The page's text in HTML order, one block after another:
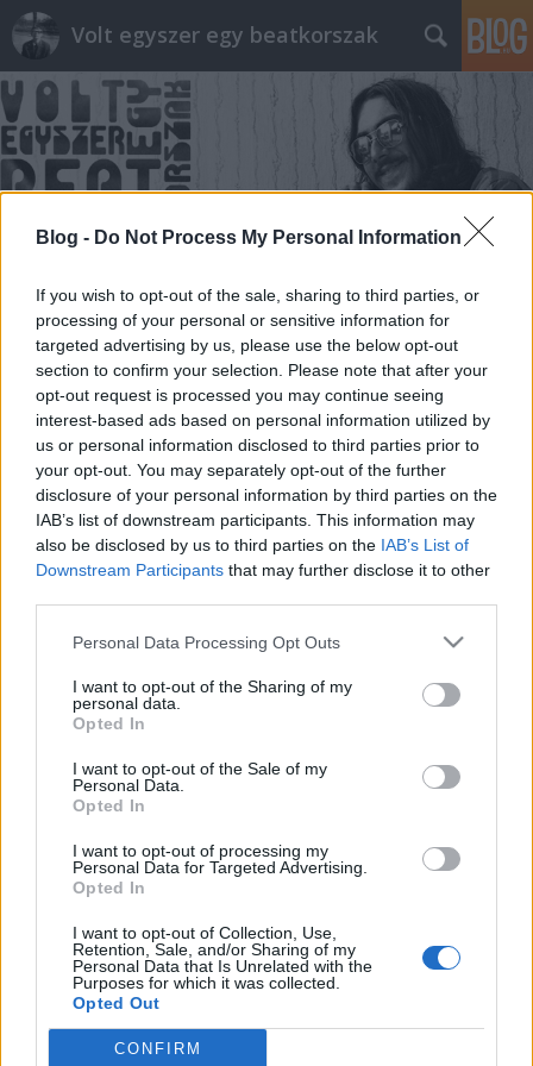
Blog - Do Not Process My Personal Information
If you wish to opt-out of the sale, sharing to third parties, or
processing of your personal or sensitive information for
targeted advertising by us, please use the below opt-out
section to confirm your selection. Please note that after your
opt-out request is processed you may continue seeing
interest-based ads based on personal information utilized by
us or personal information disclosed to third parties prior to
your opt-out. You may separately opt-out of the further
disclosure of your personal information by third parties on the
IAB’s list of downstream participants. This information may
also be disclosed by us to third parties on the IAB’s List of
Downstream Participants that may further disclose it to other
Please note that this website/app uses one or more Google
not limited to your visit or usage behaviour. You may click to
grant or deny consent to Google and its third-party tags to
use your data for below specified purposes in below Google
consent section.
Personal Data Processing Opt Outs
I want to opt-out of the Sharing of my
personal data.
Opted In
I want to opt-out of the Sale of my
Personal Data.
Opted In
I want to opt-out of processing my
Personal Data for Targeted Advertising.
Opted In
I want to opt-out of Collection, Use,
Retention, Sale, and/or Sharing of my
Personal Data that Is Unrelated with the
Purposes for which it was collected.
Opted Out
Google consents
CONFIRM
Volt egyszer egy beatkorszak
A „Dalos”-könyv az állambiztonságot
leplezi le az ügynök helyett – Takács
Tibor történésszel beszélgettünk
[Podcast]
beatkorSzaki•2025. február 10.
Bár február lévén korai még ilyesmit kijelenteni,
mégis megkockáztatom, hogy Takács Tibor „Dalos”-
könyvének az idei évben a legfontosabb
olvasmányaim között a helye. Az Állambiztonsági
Szolgálatok Történeti Levéltárának (ÁBTL) kutatója a
labdarúgás és a hatalom kapcsolatát bemutató
könyvei után a…